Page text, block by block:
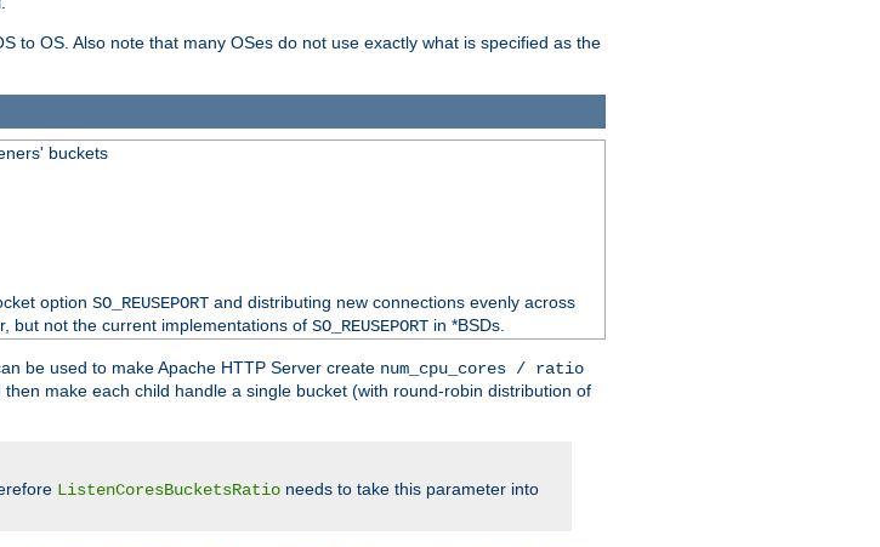
to OS. Also note that many OSes do not use exactly what is specified as the
buckets
option SO_REUSEPORTand distributing new connections evenly across
but not the current implementations of SO_REUSEPORTin *BSDs.
be used to make Apache HTTP Server create num_cpu_cores / ratio
make each child handle a single bucket (with round-robin distribution of
ListenCoresBucketsRatio needs to take this parameter into